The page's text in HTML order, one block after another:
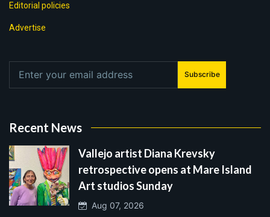
Editorial policies
Advertise
Subscribe
Recent News
Vallejo artist Diana Krevsky
retrospective opens at Mare Island
Art studios Sunday
Aug 07, 2026